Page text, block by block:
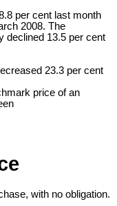
per cent last month
2008. The
declined 13.5 per cent
23.3 per cent
price of an
with no obligation.